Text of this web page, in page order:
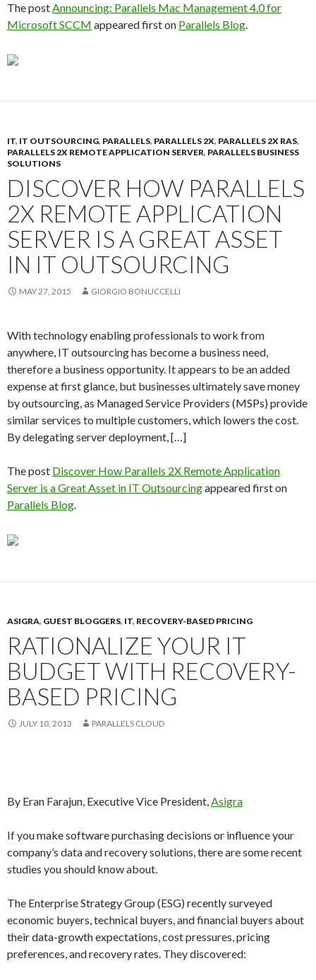
The postAnnouncing: Parallels Mac Management 4.0 for
Microsoft SCCM appeared first on Parallels Blog.
IT, IT OUTSOURCING, PARALLELS, PARALLELS 2X, PARALLELS 2X RAS,
PARALLELS 2X REMOTE APPLICATION SERVER, PARALLELS BUSINESS
SOLUTIONS
DISCOVER HOW PARALLELS
2X REMOTE APPLICATION
SERVER IS A GREAT ASSET
IN IT OUTSOURCING
MAY 27, 2015 GIORGIO BONUCCELLI
With technology enabling professionals to work from
anywhere, IT outsourcing has become a business need,
therefore a business opportunity. It appears to be an added
expense at first glance, but businesses ultimately save money
by outsourcing, as Managed Service Providers (MSPs) provide
similar services to multiple customers, which lowers the cost.
By delegating server deployment, […]
The post Discover How Parallels 2X Remote Application
Server is a Great Asset in IT Outsourcingappeared first on
Parallels Blog.
ASIGRA, GUEST BLOGGERS, IT, RECOVERY-BASED PRICING
RATIONALIZE YOUR IT
BUDGET WITH RECOVERY-
BASED PRICING
JULY 10, 2013 PARALLELS CLOUD
By Eran Farajun, Executive Vice President,Asigra
If you make software purchasing decisions or influence your
company’s data and recovery solutions, there are some recent
studies you should know about.
The Enterprise Strategy Group (ESG) recently surveyed
economic buyers, technical buyers, and financial buyers about
their data-growth expectations, cost pressures, pricing
preferences, and recovery rates. They discovered: